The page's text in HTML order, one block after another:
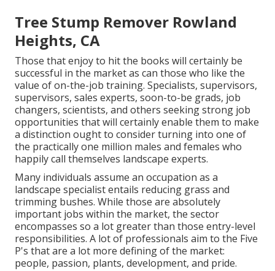
Tree Stump Remover Rowland
Heights, CA
Those that enjoy to hit the books will certainly be
successful in the market as can those who like the
value of on-the-job training. Specialists, supervisors,
supervisors, sales experts, soon-to-be grads, job
changers, scientists, and others seeking strong job
opportunities that will certainly enable them to make
a distinction ought to consider turning into one of
the practically one million males and females who
happily call themselves landscape experts.
Many individuals assume an occupation as a
landscape specialist entails reducing grass and
trimming bushes. While those are absolutely
important jobs within the market, the sector
encompasses so a lot greater than those entry-level
responsibilities. A lot of professionals aim to the Five
P's that are a lot more defining of the market:
people, passion, plants, development, and pride.